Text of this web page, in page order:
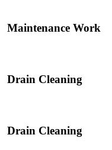
Maintenance Work
Drain Cleaning
Drain Cleaning